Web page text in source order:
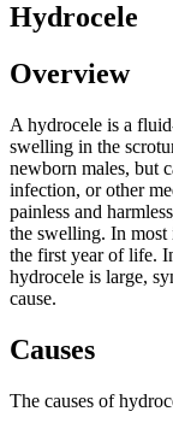
Hydrocele
Overview
A hydrocele is a
swelling in the
newborn males, but
infection, or other
painless and
the swelling. In
the first year of life.
hydrocele is large,
cause.
Causes
The causes of